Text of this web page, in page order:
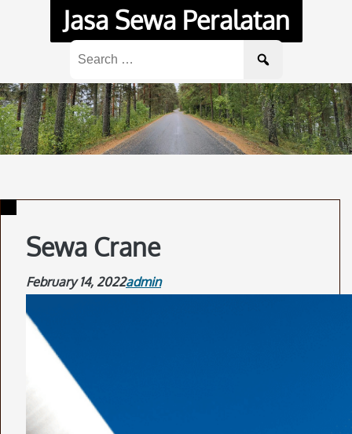
Jasa Sewa Peralatan
for:
Sewa Crane
February 14, 2022admin